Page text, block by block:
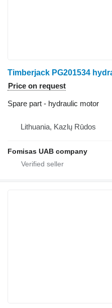
Price on request
Spare part - hydraulic motor
Lithuania, Kazlų Rūdos
Fomisas UAB company